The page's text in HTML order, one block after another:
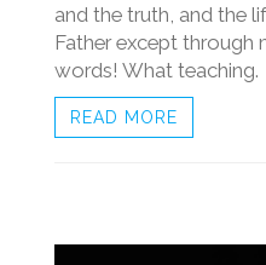
and the truth, and the
Father except through
words! What teaching.
READ MORE